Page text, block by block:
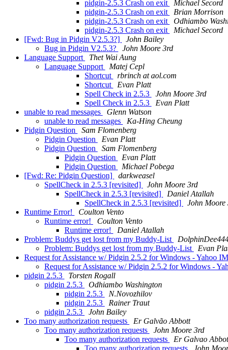
pidgin-2.5.3 Crash on exit
Michael Secord
pidgin-2.5.3 Crash on exit
Brian Morrison
pidgin-2.5.3 Crash on exit
Odhiambo
pidgin-2.5.3 Crash on exit
Michael Secord
[Fwd: Bug in Pidgin V2.5.3?]
John Bailey
Bug in Pidgin V2.5.3?
John Moore 3rd
Language Support
Thet Wai Aung
Language Support
Matej Cepl
Shortcut
rbrinch at aol.com
Shortcut
Evan Platt
Spell Check in 2.5.3
John Moore 3rd
Spell Check in 2.5.3
Evan Platt
unable to read messages
Glenn Watson
unable to read messages
Ka-Hing Cheung
Pidgin Question
Sam Flomenberg
Pidgin Question
Evan Platt
Pidgin Question
Sam Flomenberg
Pidgin Question
Evan Platt
Pidgin Question
Michael Pobega
[Fwd: Re: Pidgin Question]
darkweasel
SpellCheck in 2.5.3 [revisited]
John Moore 3rd
SpellCheck in 2.5.3 [revisited]
Daniel Atallah
SpellCheck in 2.5.3 [revisited]
John Moore
Runtime Error!
Coulton Vento
Runtime error!
Coulton Vento
Runtime error!
Daniel Atallah
Problem: Buddys get lost from my Buddy-List
Problem: Buddys get lost from my Buddy-List
Evan
Request for Assistance w/ Pidgin 2.5.2 for Windows - Yahoo
Request for Assistance w/ Pidgin 2.5.2 for Windows -
pidgin 2.5.3
Torsten Rogall
pidgin 2.5.3
Odhiambo Washington
pidgin 2.5.3
N.Novozhilov
pidgin 2.5.3
Rainer Traut
pidgin 2.5.3
John Bailey
Too many authorization requests
Er Galvão Abbott
Too many authorization requests
John Moore 3rd
Too many authorization requests
Er Galvao